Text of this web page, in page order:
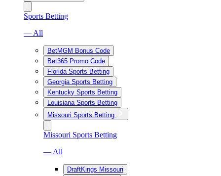
Sports Betting
— All
BetMGM Bonus Code
Bet365 Promo Code
Florida Sports Betting
Georgia Sports Betting
Kentucky Sports Betting
Louisiana Sports Betting
Missouri Sports Betting
Missouri Sports Betting
— All
DraftKings Missouri